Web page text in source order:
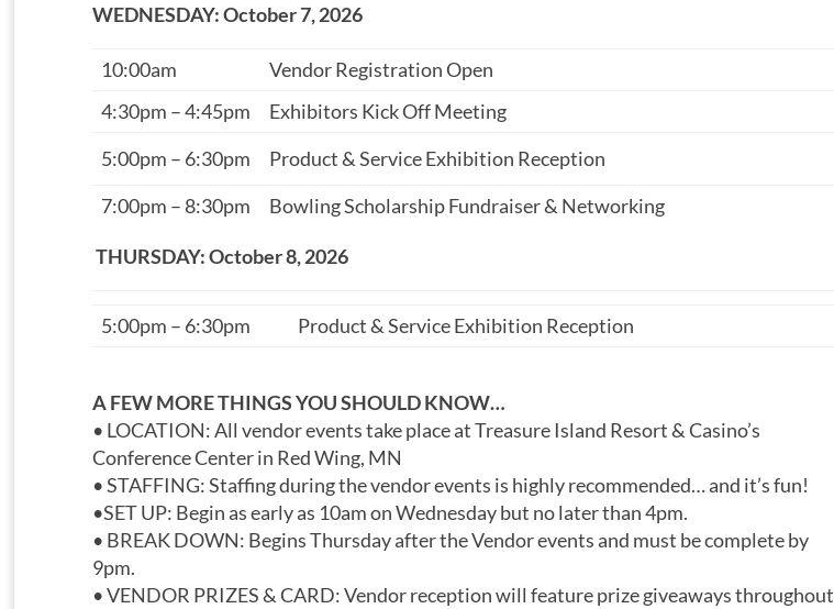
WEDNESDAY: October 7, 2026
10:00am
Vendor Registration Open
4:30pm – 4:45pm
Exhibitors Kick Off Meeting
5:00pm – 6:30pm
Product & Service Exhibition Reception
7:00pm – 8:30pm
Bowling Scholarship Fundraiser & Networking
THURSDAY: October 8, 2026
5:00pm – 6:30pm Product & Service Exhibition Reception
A FEW MORE THINGS YOU SHOULD KNOW…
• LOCATION: All vendor events take place at Treasure Island Resort & Casino’s
Conference Center in Red Wing, MN
• STAFFING: Staffing during the vendor events is highly recommended… and it’s fun!
•SET UP: Begin as early as 10am on Wednesday but no later than 4pm.
• BREAK DOWN: Begins Thursday after the Vendor events and must be complete by
9pm.
• VENDOR PRIZES & CARD: Vendor reception will feature prize giveaways throughout